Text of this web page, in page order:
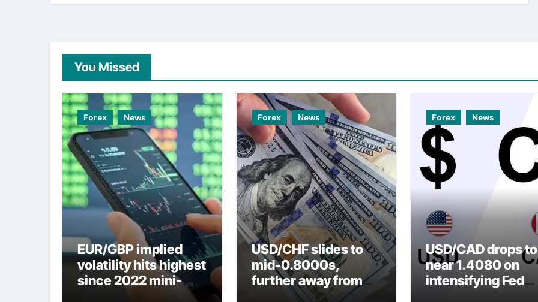
You Missed
Forex News
EUR/GBP implied
volatility hits highest
since 2022 mini-
budget – ING
Forex News
USD/CHF slides to
mid-0.8000s,
further away from
nearly three-week
Forex News
USD/CAD drops to
near 1.4080 on
intensifying Fed